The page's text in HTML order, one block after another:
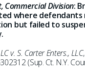
Commercial Division:
where defendants
but failed to
v. S. Carter Enters., LLC
(Sup. Ct. N.Y.